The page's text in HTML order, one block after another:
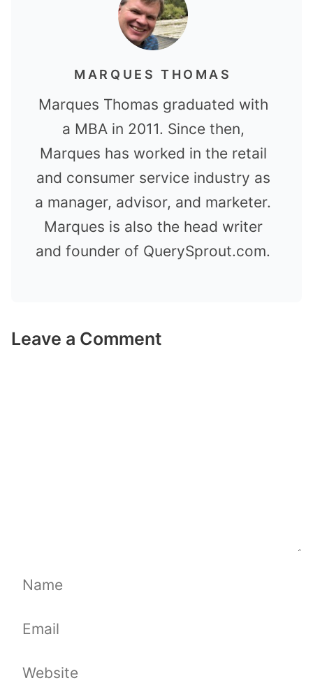
MARQUES THOMAS
Marques Thomas graduated with
a MBA in 2011. Since then,
Marques has worked in the retail
and consumer service industry as
a manager, advisor, and marketer.
Marques is also the head writer
and founder of QuerySprout.com.
Leave a Comment
Name
Email
Website